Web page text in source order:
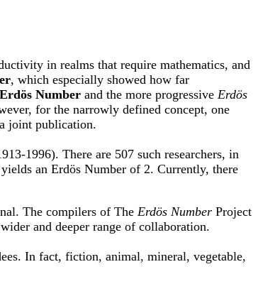
in realms that require mathematics, and
, which especially showed how far
Erdös Number and the more progressive Erdös
for the narrowly defined concept, one
joint publication.
1996). There are 507 such researchers, in
an Erdös Number of 2. Currently, there
The compilers of The Erdös Number Project
and deeper range of collaboration.
In fact, fiction, animal, mineral, vegetable,